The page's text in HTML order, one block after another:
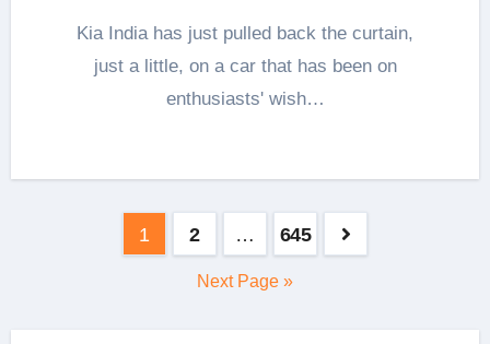
Kia India has just pulled back the curtain,
just a little, on a car that has been on
enthusiasts' wish…
1 2 … 645
Next Page »